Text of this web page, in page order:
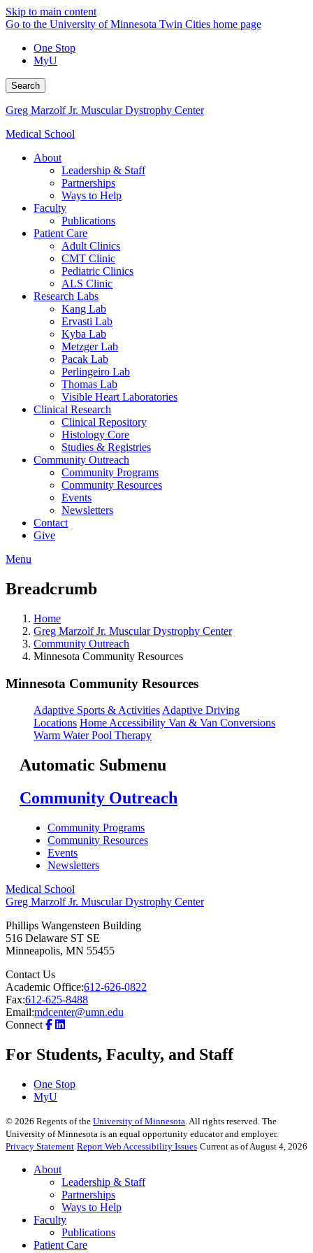
Skip to main content
Go to the University of Minnesota Twin Cities home page
One Stop
MyU
Search
Greg Marzolf Jr. Muscular Dystrophy Center
Medical School
About
Leadership & Staff
Partnerships
Ways to Help
Faculty
Publications
Patient Care
Adult Clinics
CMT Clinic
Pediatric Clinics
ALS Clinic
Research Labs
Kang Lab
Ervasti Lab
Kyba Lab
Metzger Lab
Pacak Lab
Perlingeiro Lab
Thomas Lab
Visible Heart Laboratories
Clinical Research
Clinical Repository
Histology Core
Studies & Registries
Community Outreach
Community Programs
Community Resources
Events
Newsletters
Contact
Give
Menu
Breadcrumb
Home
Greg Marzolf Jr. Muscular Dystrophy Center
Community Outreach
Minnesota Community Resources
Minnesota Community Resources
Adaptive Sports & Activities Adaptive Driving
Locations Home Accessibility Van & Van Conversions
Warm Water Pool Therapy
Automatic Submenu
Community Outreach
Community Programs
Community Resources
Events
Newsletters
Medical School
Greg Marzolf Jr. Muscular Dystrophy Center
Phillips Wangensteen Building
516 Delaware ST SE
Minneapolis, MN 55455
Contact Us
Academic Office:612-626-0822
Fax:612-625-8488
Email:mdcenter@umn.edu
Connect
For Students, Faculty, and Staff
One Stop
MyU
© 2026 Regents of the University of Minnesota . All rights reserved. The
University of Minnesota is an equal opportunity educator and employer.
Privacy Statement Report Web Accessibility Issues Current as of August 4, 2026
About
Leadership & Staff
Partnerships
Ways to Help
Faculty
Publications
Patient Care